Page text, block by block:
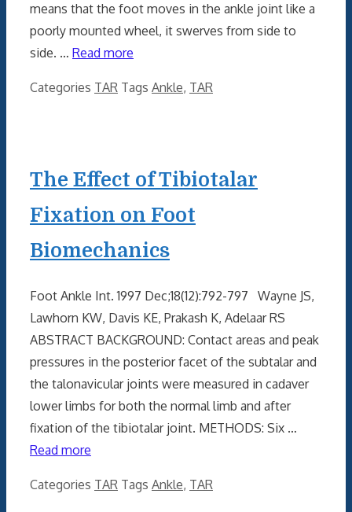
means that the foot moves in the ankle joint like a
poorly mounted wheel, it swerves from side to
side. … Read more
Categories TAR Tags Ankle, TAR
The Effect of Tibiotalar
Fixation on Foot
Biomechanics
Foot Ankle Int. 1997 Dec;18(12):792-797 Wayne JS,
Lawhorn KW, Davis KE, Prakash K, Adelaar RS
ABSTRACT BACKGROUND: Contact areas and peak
pressures in the posterior facet of the subtalar and
the talonavicular joints were measured in cadaver
lower limbs for both the normal limb and after
fixation of the tibiotalar joint. METHODS: Six …
Read more
Categories TAR Tags Ankle, TAR